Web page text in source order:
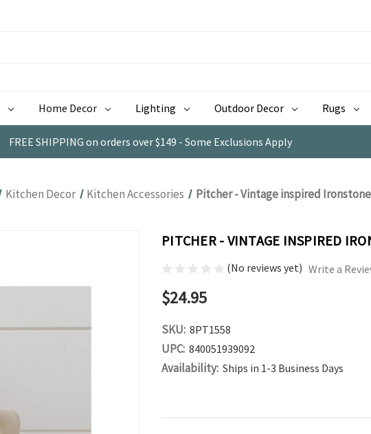
Home Decor Lighting Outdoor Decor Rugs
FREE SHIPPING on orders over $149 - Some Exclusions Apply
Kitchen Decor Kitchen Accessories Pitcher - Vintage inspired
PITCHER - VINTAGE INSPIRED
(No reviews yet) Write a
$24.95
SKU: 8PT1558
UPC: 840051939092
Availability: Ships in 1-3 Business Days